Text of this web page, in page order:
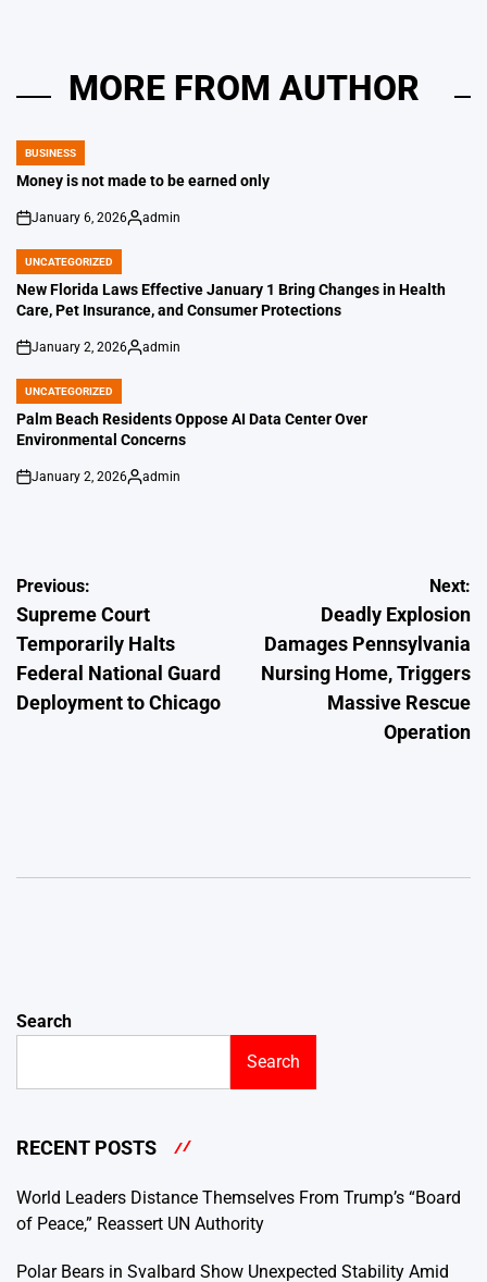
MORE FROM AUTHOR
POSTED
IN
BUSINESS
Money is not made to be earned only
on
January 6, 2026
Posted
admin
POSTED
IN
UNCATEGORIZED
New Florida Laws Effective January 1 Bring Changes in Health
Care, Pet Insurance, and Consumer Protections
on
January 2, 2026
Posted
admin
POSTED
IN
UNCATEGORIZED
Palm Beach Residents Oppose AI Data Center Over
Environmental Concerns
on
January 2, 2026
Posted
admin
Post
navigation
Previous:
Supreme Court
Temporarily Halts
Federal National Guard
Deployment to Chicago
Next:
Deadly Explosion
Damages Pennsylvania
Nursing Home, Triggers
Massive Rescue
Operation
Search
Search
RECENT POSTS
World Leaders Distance Themselves From Trump’s “Board
of Peace,” Reassert UN Authority
Polar Bears in Svalbard Show Unexpected Stability Amid